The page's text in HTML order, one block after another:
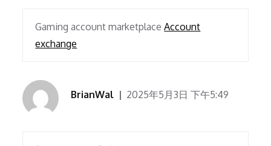
Gaming account marketplaceAccount
exchange
BrianWal 2025年5月3日 下午5:49